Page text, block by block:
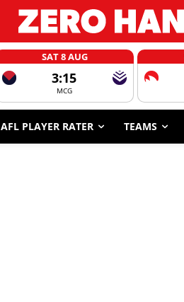
SAT 8 AUG
3:15
MCG
AFL PLAYER RATER TEAMS